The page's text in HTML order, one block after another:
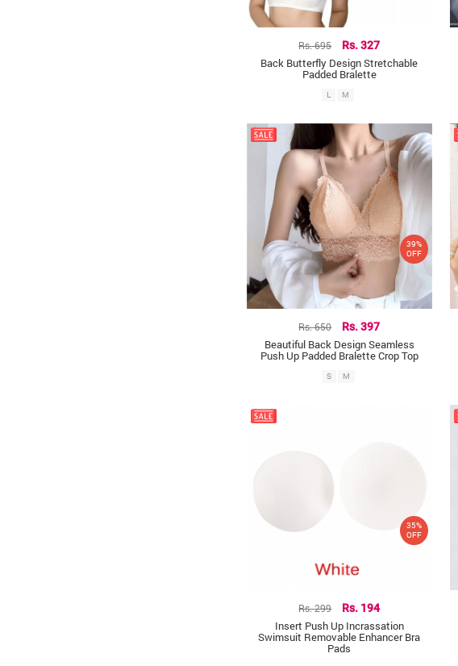
Rs. 695 Rs. 327
Back Butterfly Design Stretchable
Padded Bralette
L M
Rs. 650 Rs. 397
Beautiful Back Design Seamless
Push Up Padded Bralette Crop Top
39%
OFF
S M
Rs. 299 Rs. 194
Insert Push Up Incrassation
Swimsuit Removable Enhancer Bra
Pads
35%
OFF